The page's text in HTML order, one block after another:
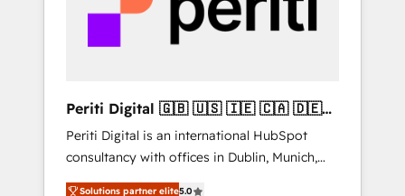
の責任」を引き受け、部門横断の統合・浸透・
変革管理を実行します。 ▸ CMS戦略設計・構
Hubで一体提供。 ▸ 既存CRM・MAからの移行
支援：Salesforce・Marketo・Pardot等からの
移行、カスタム設計、履歴データ移行と活用設
計まで。 ▸ AEO対応：ChatGPT・Perplexity等
のAI検索からの流入・引用を前提にコンテンツ
into bold ideas and shape them into
thoughtful products and strategies that
actually make a difference.
Periti Digital 🇬🇧 🇺🇸 🇮🇪 🇨🇦 🇩🇪
🇳🇱 🇵🇹
Periti Digital is an international HubSpot
consultancy with offices in Dublin, Munich,
Rotterdam, Lisbon and New York. 🔎 We are
Solutions partner elite5.0